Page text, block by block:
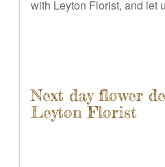
with Leyton Florist, and let
Next day flower
Leyton Florist